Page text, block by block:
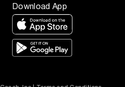
Download App